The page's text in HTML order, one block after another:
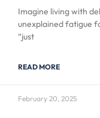
Imagine living with
unexplained fatigue
“just
READ MORE
February 20, 2025